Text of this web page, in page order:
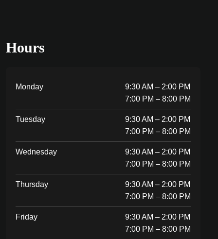
Hours
Monday
9:30 AM – 2:00 PM
7:00 PM – 8:00 PM
Tuesday
9:30 AM – 2:00 PM
7:00 PM – 8:00 PM
Wednesday
9:30 AM – 2:00 PM
7:00 PM – 8:00 PM
Thursday
9:30 AM – 2:00 PM
7:00 PM – 8:00 PM
Friday
9:30 AM – 2:00 PM
7:00 PM – 8:00 PM